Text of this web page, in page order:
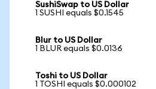
SushiSwap to US Dollar
1 SUSHI equals $0.1545
Blur to US Dollar
1 BLUR equals $0.0136
Toshi to US Dollar
1 TOSHI equals $0.000102